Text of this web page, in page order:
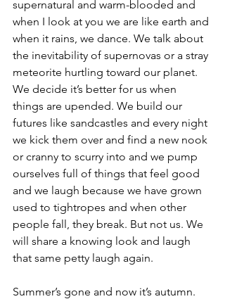
supernatural and warm-blooded and
when I look at you we are like earth and
when it rains, we dance. We talk about
the inevitability of supernovas or a stray
meteorite hurtling toward our planet.
We decide it’s better for us when
things are upended. We build our
futures like sandcastles and every night
we kick them over and find a new nook
or cranny to scurry into and we pump
ourselves full of things that feel good
and we laugh because we have grown
used to tightropes and when other
people fall, they break. But not us. We
will share a knowing look and laugh
that same petty laugh again.
Summer’s gone and now it’s autumn.